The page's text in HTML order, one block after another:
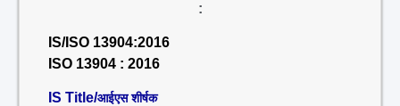
:
IS/ISO 13904:2016
ISO 13904 : 2016
IS Title/आईएस शीर्षक